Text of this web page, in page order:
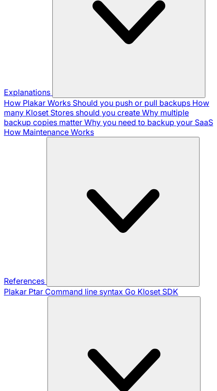
Explanations
How Plakar Works Should you push or pull backups How
many Kloset Stores should you create Why multiple
backup copies matter Why you need to backup your SaaS
How Maintenance Works
References
Plakar Ptar Command line syntax Go Kloset SDK